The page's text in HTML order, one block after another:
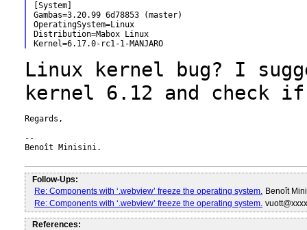
[System]
Gambas=3.20.99 6d78853 (master)
OperatingSystem=Linux
Distribution=Mabox Linux
Kernel=6.17.0-rc1-1-MANJARO
Linux kernel bug? I
kernel 6.12 and check if
Regards,
--
Benoît Minisini.
Follow-Ups:
Re: Components with ‘.webview’ freeze the operating system. Benoît
Re: Components with ‘.webview’ freeze the operating system.
References: